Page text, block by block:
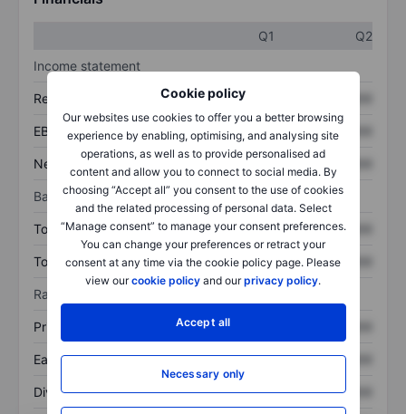
Cookie policy
Our websites use cookies to offer you a better browsing
experience by enabling, optimising, and analysing site
operations, as well as to provide personalised ad
content and allow you to connect to social media. By
choosing “Accept all” you consent to the use of cookies
and the related processing of personal data. Select
“Manage consent” to manage your consent preferences.
You can change your preferences or retract your
consent at any time via the cookie policy page. Please
view ourcookie policy and ourprivacy policy.
Accept all
Necessary only
Q1
Q2
Income statement
Revenue XXXXXXX
EBITDA XXXXXXX XXXXXXX
Net income XXXXXXX
Balance sheet
Total assets XXXXXXX XXXXXXX
Total debt XXXXXXX XXXXXXX
Ratios
Price/sales XXXXXXX
Earnings per share XXXXXXX XXXXXXX
Dividend per share XXXXXXX XXXXXXX